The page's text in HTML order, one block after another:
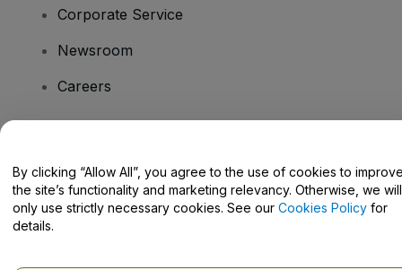
Corporate Service
Newsroom
Careers
Help Centre / Contact Us
By clicking “Allow All”, you agree to the use of cookies to
the site’s functionality and marketing relevancy. Otherwise, we will
only use strictly necessary cookies. See our Cookies Policy for
details.